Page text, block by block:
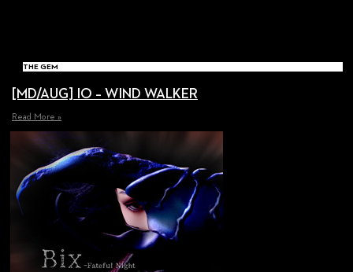
THE GEM
[MD/AUG] IO – WIND WALKER
Read More »